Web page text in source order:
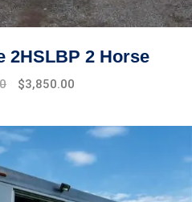
2HSLBP 2 Horse
$3,850.00